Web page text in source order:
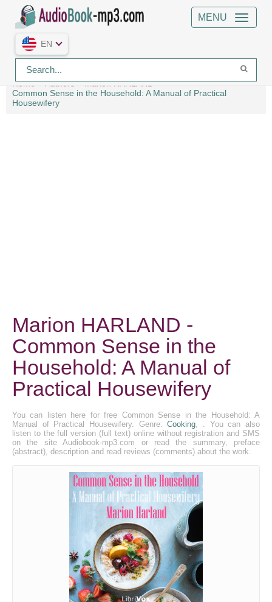
MENU
EN
Home Authors
Marion HARLAND
Common Sense in the Household: A Manual of Practical
Housewifery
Marion HARLAND -
Common Sense in the
Household: A Manual of
Practical Housewifery
You can listen here for free Common Sense in the Household: A
Manual of Practical Housewifery. Genre:Cooking, . You can also
listen to the full version (full text) online without registration and SMS
on the site Audiobook-mp3.com or read the summary, preface
(abstract), description and read reviews (comments) about the work.